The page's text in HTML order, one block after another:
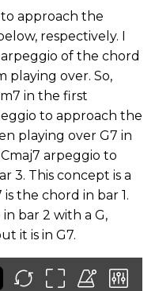
approach the
respectively. I
of the chord
playing over. So,
in the first
to approach the
playing over G7 in
arpeggio to
3. This concept is a
is the chord in bar 1.
bar 2 with a G,
it is in G7.